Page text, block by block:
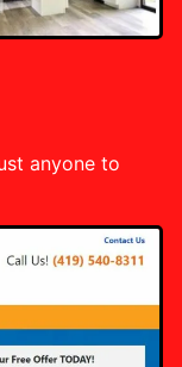
anyone to